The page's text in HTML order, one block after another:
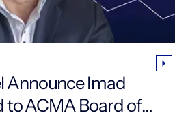
Announce Imad
ACMA Board of